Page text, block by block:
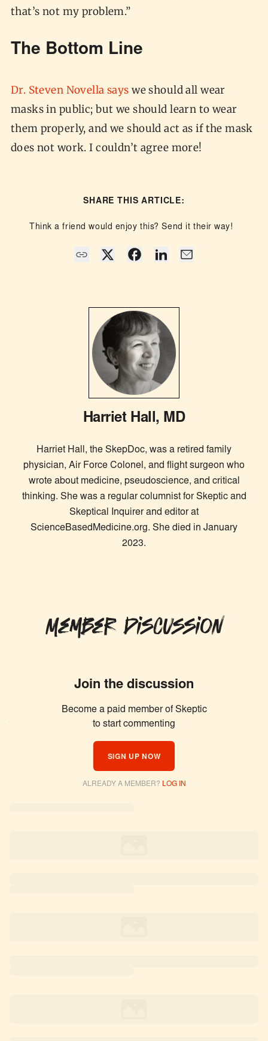
that’s not my problem.”
The Bottom Line
Dr. Steven Novella says we should all wear
masks in public; but we should learn to wear
them properly, and we should act as if the mask
does not work. I couldn’t agree more!
SHARE THIS ARTICLE:
Think a friend would enjoy this? Send it their way!
Harriet Hall, MD
Harriet Hall, the SkepDoc, was a retired family
physician, Air Force Colonel, and flight surgeon who
wrote about medicine, pseudoscience, and critical
thinking. She was a regular columnist for Skeptic and
Skeptical Inquirer and editor at
ScienceBasedMedicine.org. She died in January
2023.
Member Discussion
Join the discussion
Become a paid member of Skeptic
to start commenting
SIGN UP NOW
ALREADY A MEMBER? LOG IN
Similar Articles